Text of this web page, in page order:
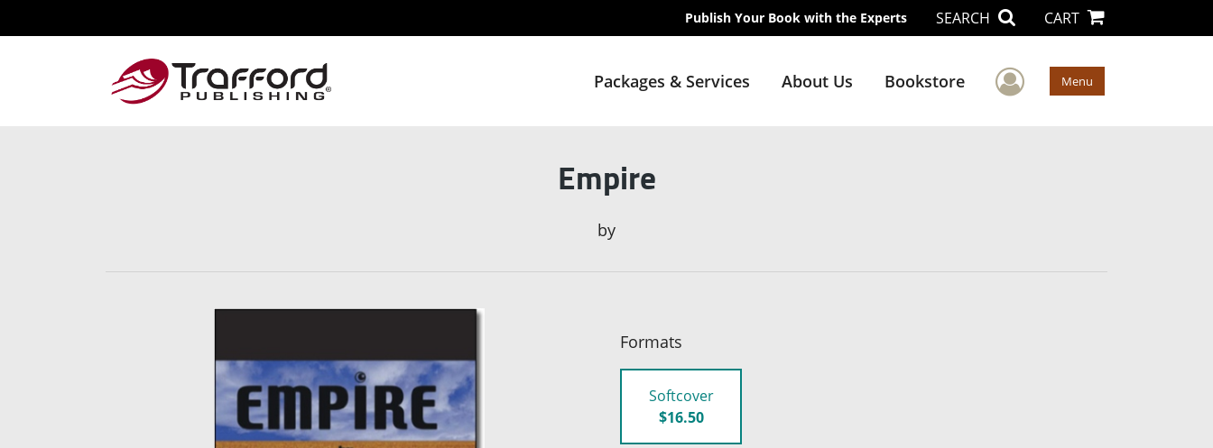
Publish Your Book with the Experts SEARCH CART
Packages & Services About Us Bookstore User Menu
Menu
Empire
by
Formats
Softcover
$16.50